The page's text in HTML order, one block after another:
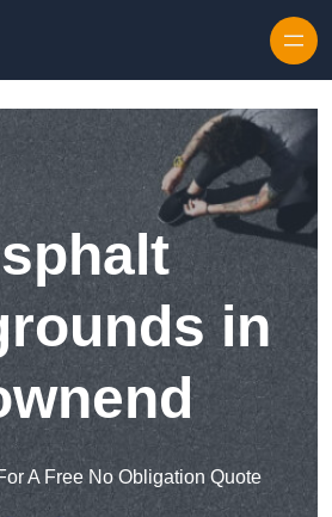
in
A Free No Obligation Quote